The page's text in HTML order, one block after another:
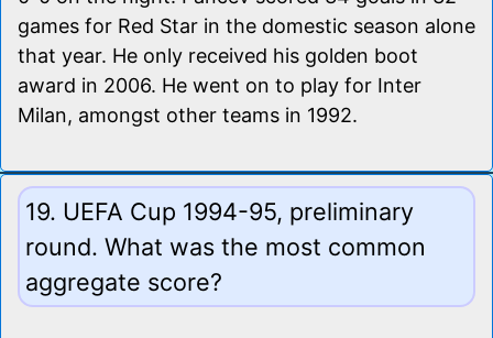
games for Red Star in the domestic season alone
that year. He only received his golden boot
award in 2006. He went on to play for Inter
Milan, amongst other teams in 1992.
19. UEFA Cup 1994-95, preliminary
round. What was the most common
aggregate score?